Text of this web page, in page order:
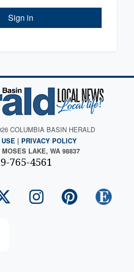
Sign in
COLUMBIA BASIN HERALD
| PRIVACY POLICY
MOSES LAKE, WA 98837
765-4561